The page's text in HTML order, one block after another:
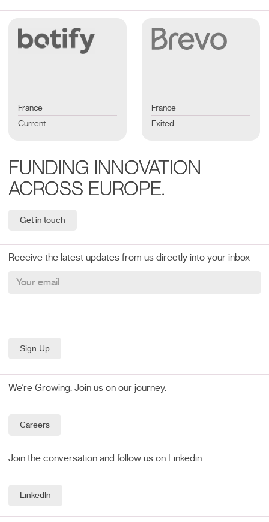
France
Current
France
Exited
FUNDING INNOVATION
ACROSS EUROPE.
Get in touch
Receive the latest updates from us directly into your inbox
We’re Growing. Join us on our journey.
Careers
Join the conversation and follow us on Linkedin
LinkedIn